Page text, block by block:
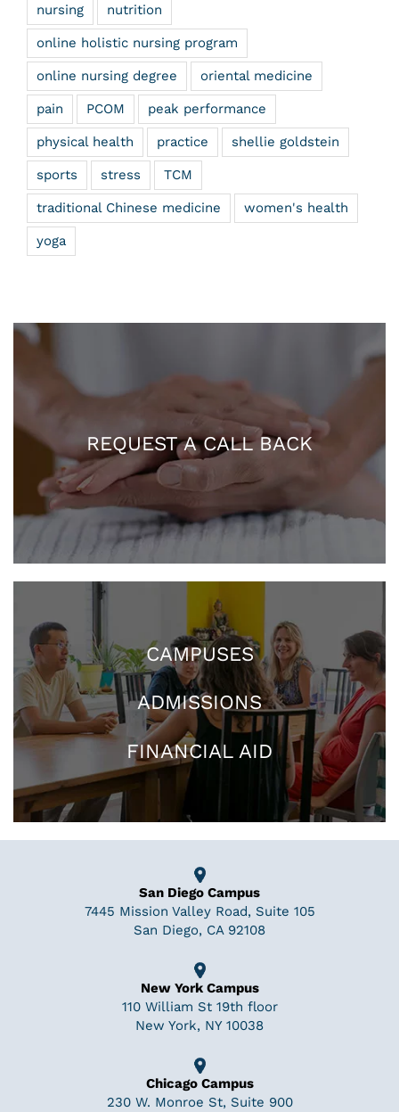
nursing nutrition
online holistic nursing program
online nursing degree oriental medicine
pain PCOM peak performance
physical health practice shellie goldstein
sports stress TCM
traditional Chinese medicine women's health
yoga
REQUEST A CALL BACK
CAMPUSES
ADMISSIONS
FINANCIAL AID
San Diego Campus
7445 Mission Valley Road, Suite 105
San Diego, CA 92108
New York Campus
110 William St 19th floor
New York, NY 10038
Chicago Campus
230 W. Monroe St, Suite 900